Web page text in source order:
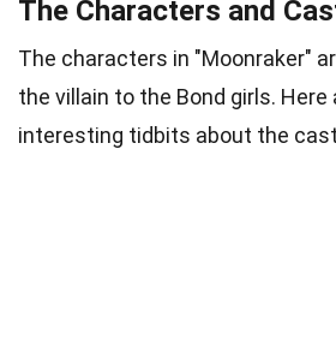
The Characters and
The characters in "Moonraker"
the villain to the Bond girls. Here
interesting tidbits about the